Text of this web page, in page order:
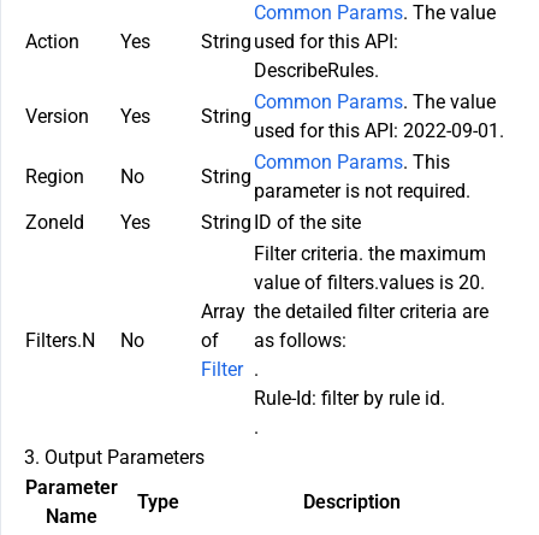
Action Yes String
Common Params. The value
used for this API:
DescribeRules.
Version
Yes String
Common Params. The value
used for this API: 2022-09-01.
Region
No String
Common Params. This
parameter is not required.
ZoneId
Yes String ID of the site
Filters.N No
Array
of
Filter
Filter criteria. the maximum
value of filters.values is 20.
the detailed filter criteria are
as follows:
.
Rule-Id: filter by rule id.
.
3. Output Parameters
Parameter
Name
Type
Description